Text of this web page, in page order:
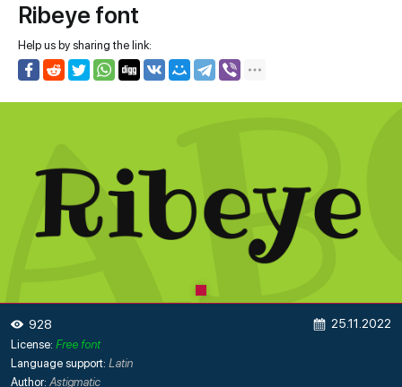
Ribeye font
Help us by sharing the link:
928 25.11.2022
License: Free font
Language support: Latin
Author: Astigmatic